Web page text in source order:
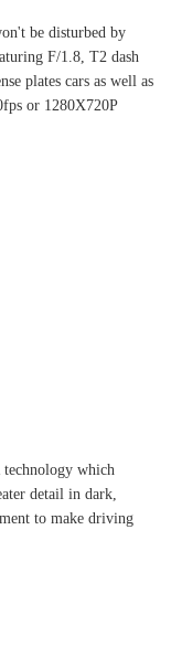
be disturbed by
F/1.8, T2 dash
plates cars as well as
or 1280X720P
which
detail in dark,
to make driving